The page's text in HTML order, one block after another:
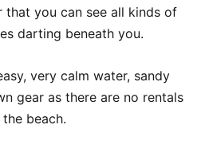
that you can see all kinds of
darting beneath you.
very calm water, sandy
gear as there are no rentals
beach.